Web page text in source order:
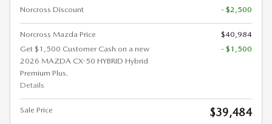
Norcross Discount
- $2,500
Norcross Mazda Price
$40,984
Get $1,500 Customer Cash on a new
2026 MAZDA CX-50 HYBRID Hybrid
Premium Plus.
Details
- $1,500
Sale Price $39,484